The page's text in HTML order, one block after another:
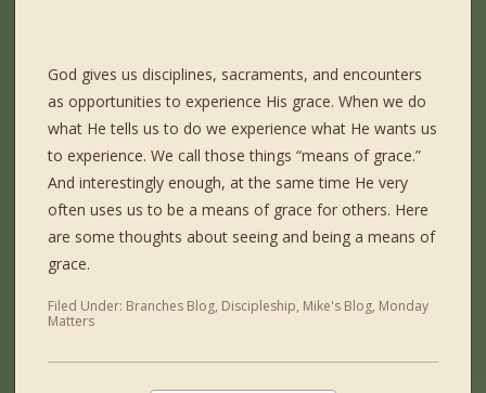
God gives us disciplines, sacraments, and encounters
as opportunities to experience His grace. When we do
what He tells us to do we experience what He wants us
to experience. We call those things “means of grace.”
And interestingly enough, at the same time He very
often uses us to be a means of grace for others. Here
are some thoughts about seeing and being a means of
grace.
Filed Under: Branches Blog, Discipleship, Mike's Blog, Monday
Matters